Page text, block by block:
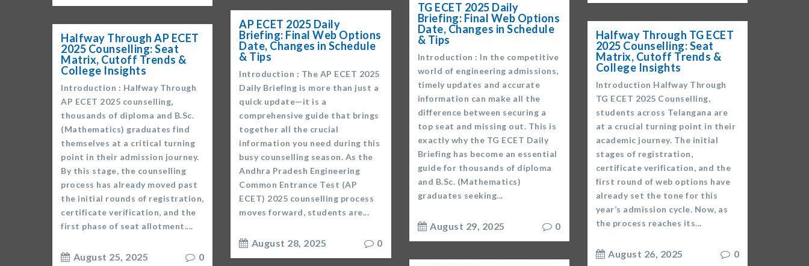
TG ECET 2025 Daily
Briefing: Final Web Options
Date, Changes in Schedule
& Tips
Introduction : In the competitive
world of engineering admissions,
timely updates and accurate
information can make all the
difference between securing a
top seat and missing out. This is
exactly why the TG ECET Daily
Briefing has become an essential
guide for thousands of diploma
and B.Sc. (Mathematics)
graduates seeking...
August 29, 2025 0
AP ECET 2025 Daily
Briefing: Final Web Options
Date, Changes in Schedule
& Tips
Introduction : The AP ECET 2025
Daily Briefing is more than just a
quick update—it is a
comprehensive guide that brings
together all the crucial
information you need during this
busy counselling season. As the
Andhra Pradesh Engineering
Common Entrance Test (AP
ECET) 2025 counselling process
moves forward, students are...
August 28, 2025 0
Halfway Through TG ECET
2025 Counselling: Seat
Matrix, Cutoff Trends &
College Insights
Introduction Halfway Through
TG ECET 2025 Counselling,
students across Telangana are
at a crucial turning point in their
academic journey. The initial
stages of registration,
certificate verification, and the
first round of web options have
already set the tone for this
year’s admission cycle. Now, as
the process reaches its...
August 26, 2025 0
Halfway Through AP ECET
2025 Counselling: Seat
Matrix, Cutoff Trends &
College Insights
Introduction : Halfway Through
AP ECET 2025 counselling,
thousands of diploma and B.Sc.
(Mathematics) graduates find
themselves at a critical turning
point in their admission journey.
By this stage, the counselling
process has already moved past
the initial rounds of registration,
certificate verification, and the
first phase of seat allotment....
August 25, 2025 0